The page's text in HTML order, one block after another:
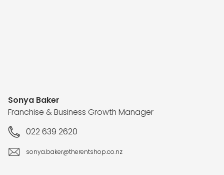
Sonya Baker
Franchise & Business Growth Manager
022 639 2620
sonya.baker@therentshop.co.nz